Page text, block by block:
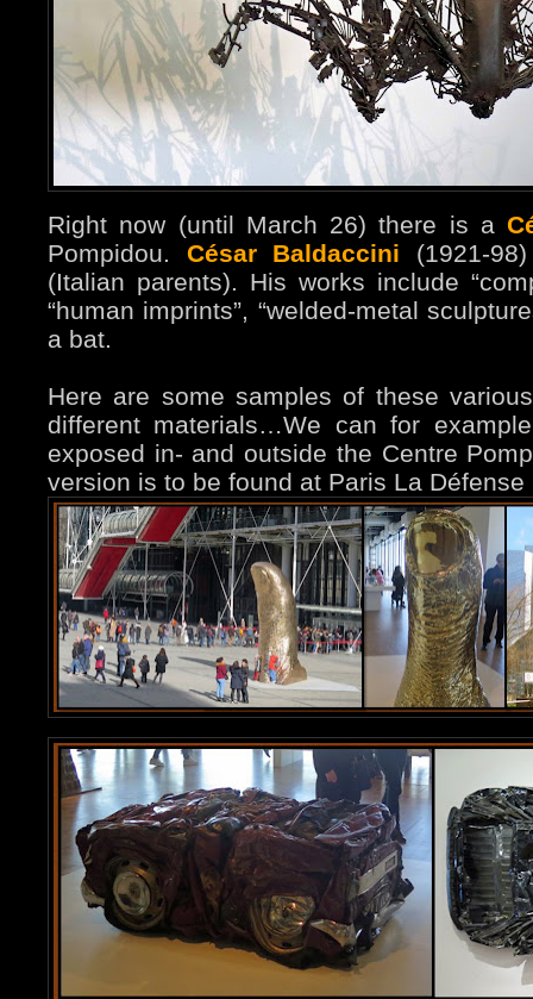
Right now (until March 26) there is a
Pompidou. César Baldaccini (1921-
(Italian parents). His works include
“human imprints”, “welded-metal
a bat.
Here are some samples of these
different materials…We can for
exposed in- and outside the Centre
version is to be found at Paris La